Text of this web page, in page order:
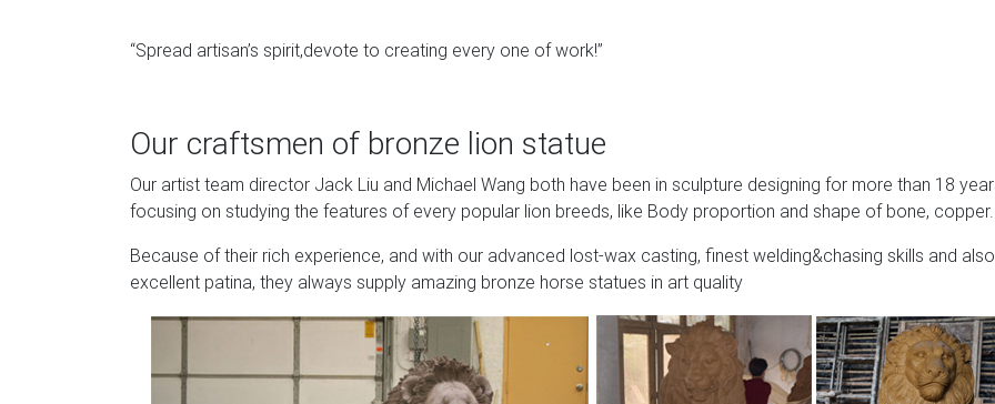
“Spread artisan’s spirit,devote to creating every one of work!”
Our craftsmen of bronze lion statue
Our artist team director Jack Liu and Michael Wang both have been in sculpture designing for more than 18
focusing on studying the features of every popular lion breeds, like Body proportion and shape of bone, copper.
Because of their rich experience, and with our advanced lost-wax casting, finest welding&chasing skills and also
excellent patina, they always supply amazing bronze horse statues in art quality